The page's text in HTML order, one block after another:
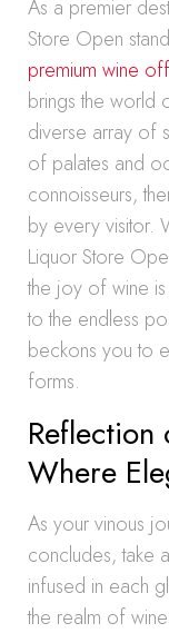
As a premier
Store Open
premium wine
brings the world
diverse array of
of palates and
connoisseurs,
by every visitor.
Liquor Store
the joy of wine is
to the endless
beckons you to
forms.
Reflection
Where
As your vinous
concludes, take
infused in each
the realm of